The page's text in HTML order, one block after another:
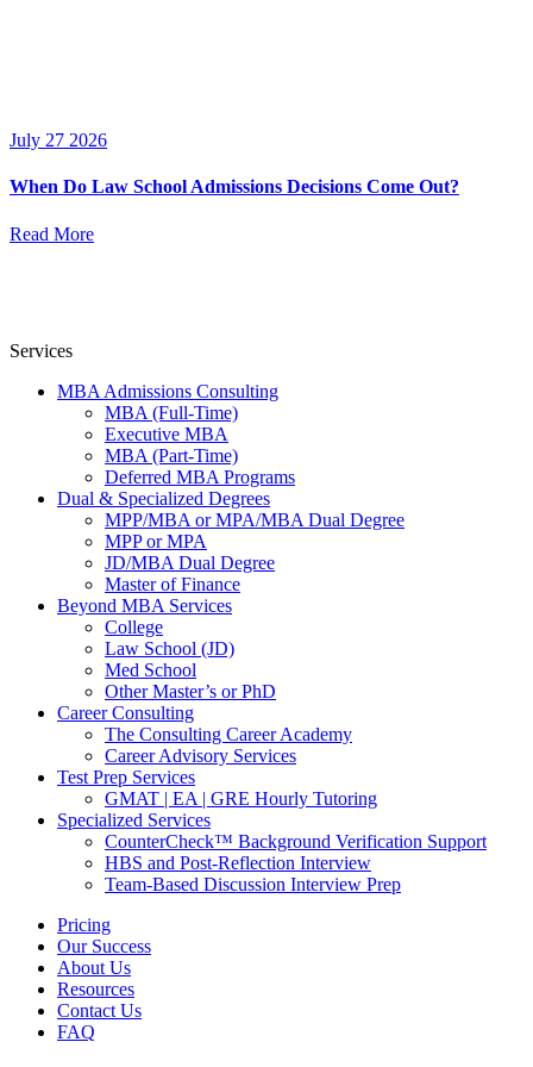
July 27 2026
When Do Law School Admissions Decisions Come Out?
Read More
Services
MBA Admissions Consulting
MBA (Full-Time)
Executive MBA
MBA (Part-Time)
Deferred MBA Programs
Dual & Specialized Degrees
MPP/MBA or MPA/MBA Dual Degree
MPP or MPA
JD/MBA Dual Degree
Master of Finance
Beyond MBA Services
College
Law School (JD)
Med School
Other Master’s or PhD
Career Consulting
The Consulting Career Academy
Career Advisory Services
Test Prep Services
GMAT | EA | GRE Hourly Tutoring
Specialized Services
CounterCheck™ Background Verification Support
HBS and Post-Reflection Interview
Team-Based Discussion Interview Prep
Pricing
Our Success
About Us
Resources
Contact Us
FAQ